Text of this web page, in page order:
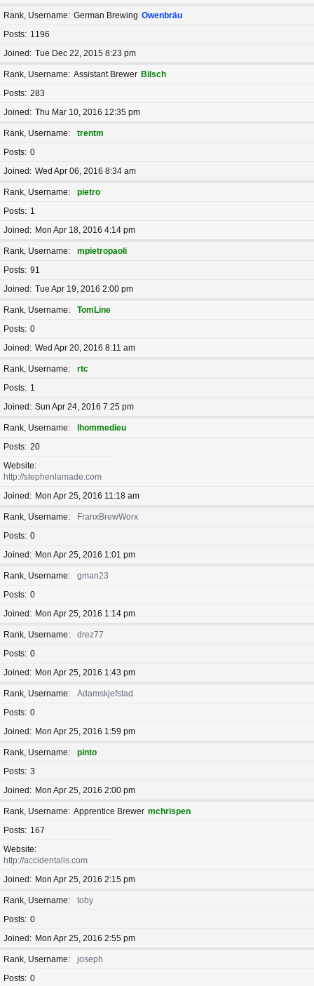
Rank, Username German Brewing Owenbräu
Posts
1196
Joined
Tue Dec 22, 2015 8:23 pm
Rank, Username Assistant Brewer Bilsch
Posts 283
Joined
Thu Mar 10, 2016 12:35 pm
Rank, Username
trentm
Posts 0
Joined
Wed Apr 06, 2016 8:34 am
Rank, Username
pietro
Posts
1
Joined
Mon Apr 18, 2016 4:14 pm
Rank, Username
mpietropaoli
Posts 91
Joined
Tue Apr 19, 2016 2:00 pm
Rank, Username
TomLine
Posts 0
Joined
Wed Apr 20, 2016 8:11 am
Rank, Username
rtc
Posts
1
Joined
Sun Apr 24, 2016 7:25 pm
Rank, Username
lhommedieu
Posts 20
Website
http://stephenlamade.com
Joined
Mon Apr 25, 2016 11:18 am
Rank, Username
FranxBrewWorx
Posts 0
Joined
Mon Apr 25, 2016 1:01 pm
Rank, Username
gman23
Posts 0
Joined
Mon Apr 25, 2016 1:14 pm
Rank, Username
drez77
Posts 0
Joined
Mon Apr 25, 2016 1:43 pm
Rank, Username
Adamskjefstad
Posts 0
Joined
Mon Apr 25, 2016 1:59 pm
Rank, Username
pinto
Posts 3
Joined
Mon Apr 25, 2016 2:00 pm
Rank, Username Apprentice Brewer mchrispen
Posts
167
Website
http://accidentalis.com
Joined
Mon Apr 25, 2016 2:15 pm
Rank, Username
toby
Posts 0
Joined
Mon Apr 25, 2016 2:55 pm
Rank, Username
joseph
Posts 0